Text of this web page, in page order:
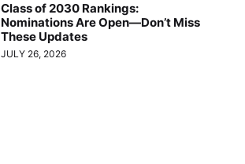
Class of 2030 Rankings:
Nominations Are Open—Don’t Miss
These Updates
JULY 26, 2026